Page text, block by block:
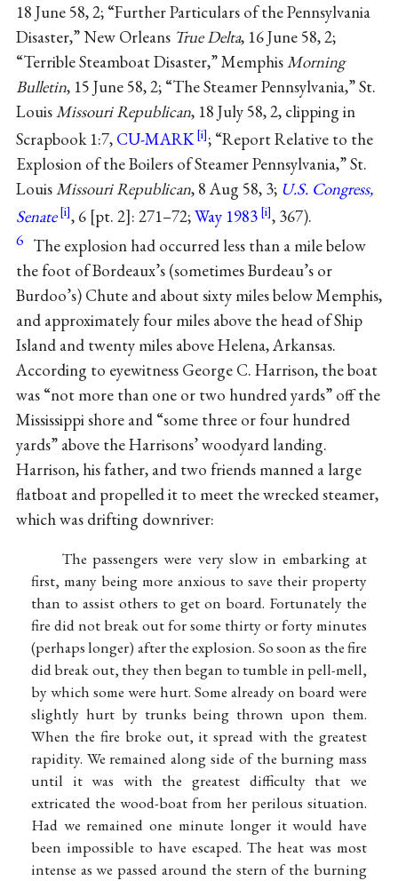
18 June 58, 2; “Further Particulars of the Pennsylvania
Disaster,” New Orleans True Delta, 16 June 58, 2;
“Terrible Steamboat Disaster,” MemphisMorning
Bulletin, 15 June 58, 2; “The Steamer Pennsylvania,” St.
LouisMissouri Republican, 18 July 58, 2, clipping in
Scrapbook 1:7, CU-MARK
; “Report Relative to the
Explosion of the Boilers of Steamer Pennsylvania,” St.
LouisMissouri Republican, 8 Aug 58, 3; U.S. Congress,
Senate
, 6 [pt. 2]: 271–72;Way 1983 , 367).
6 The explosion had occurred less than a mile below
the foot of Bordeaux’s (sometimes Burdeau’s or
Burdoo’s) Chute and about sixty miles below Memphis,
and approximately four miles above the head of Ship
Island and twenty miles above Helena, Arkansas.
According to eyewitness George C. Harrison, the boat
was “not more than one or two hundred yards” off the
Mississippi shore and “some three or four hundred
yards” above the Harrisons’ woodyard landing.
Harrison, his father, and two friends manned a large
flatboat and propelled it to meet the wrecked steamer,
which was drifting downriver:
The passengers were very slow in embarking at
first, many being more anxious to save their property
than to assist others to get on board. Fortunately the
fire did not break out for some thirty or forty minutes
(perhaps longer) after the explosion. So soon as the fire
did break out, they then began to tumble in pell-mell,
by which some were hurt. Some already on board were
slightly hurt by trunks being thrown upon them.
When the fire broke out, it spread with the greatest
rapidity. We remained along side of the burning mass
until it was with the greatest difficulty that we
extricated the wood-boat from her perilous situation.
Had we remained one minute longer it would have
been impossible to have escaped. The heat was most
intense as we passed around the stern of the burning